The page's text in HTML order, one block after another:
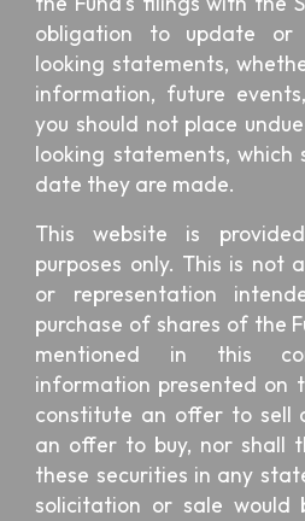
obligation to update
looking statements,
information, future
you should not place
looking statements,
date they are made.
This website is
purposes only. This is not
or representation
purchase of shares of the
mentioned in this
information presented on
constitute an offer to sell
an offer to buy, nor shall
these securities in any
solicitation or sale would